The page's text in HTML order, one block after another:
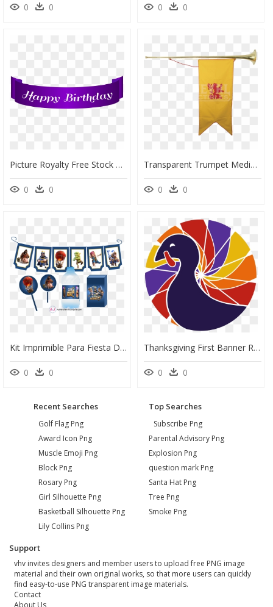
0 0 0 0
Picture Royalty Free Stock Banner Png Clip Art Gallery - Background Imagee Birthday Png, Transparent Png
0 0
Transparent Trumpet Medieval Clip Art Royalty Free - Medieval Trumpet Png, Png Download
0 0
Kit Imprimible Para Fiesta De Clash Royale - Poster, HD Png Download
0 0
Thanksgiving First Banner Royalty Free Download - Duck, HD Png Download
0 0
Recent Searches
Golf Flag Png
Award Icon Png
Muscle Emoji Png
Block Png
Rosary Png
Girl Silhouette Png
Basketball Silhouette Png
Lily Collins Png
Top Searches
Subscribe Png
Parental Advisory Png
Explosion Png
question mark Png
Santa Hat Png
Tree Png
Smoke Png
Support
vhv invites designers and member users to upload free PNG image
material and their own original works, so that more users can quickly
find easy-to-use PNG transparent image materials.
Contact
About Us